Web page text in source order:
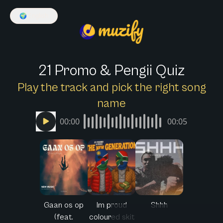
🌍
21 Promo & Pengii Quiz
Play the track and pick the right song
name
00:00 00:05
Gaan os op
(feat.
Im proud
coloured skit
Shhh